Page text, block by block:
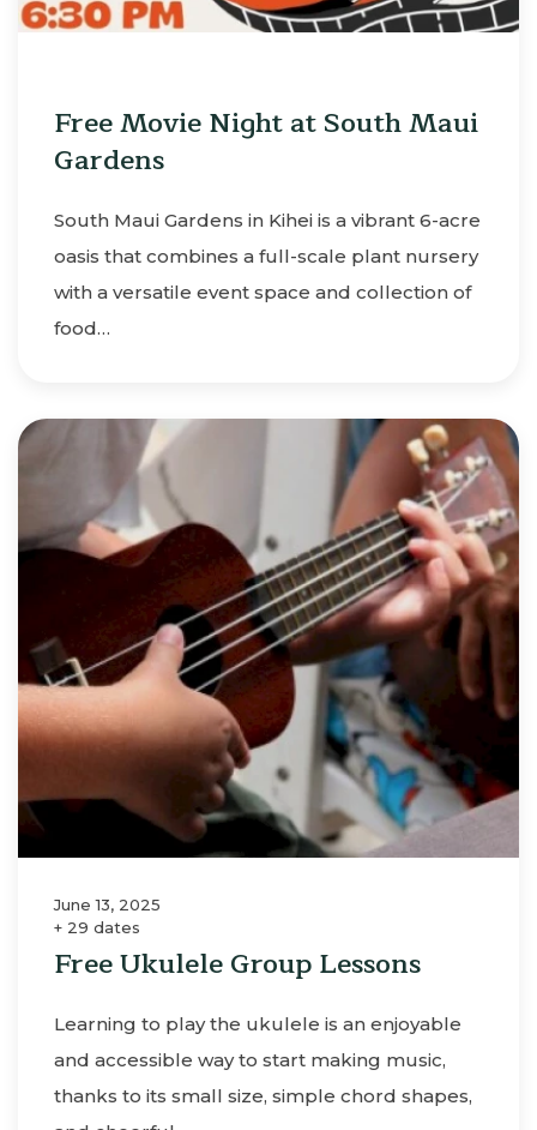
Free Movie Night at South Maui
Gardens
South Maui Gardens in Kihei is a vibrant 6-acre
oasis that combines a full-scale plant nursery
with a versatile event space and collection of
food…
June 13, 2025
+ 29 dates
Free Ukulele Group Lessons
Learning to play the ukulele is an enjoyable
and accessible way to start making music,
thanks to its small size, simple chord shapes,